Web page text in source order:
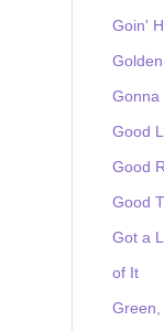
Goin'
Gonna
Good
Good
Good
Got a
of It
Green,